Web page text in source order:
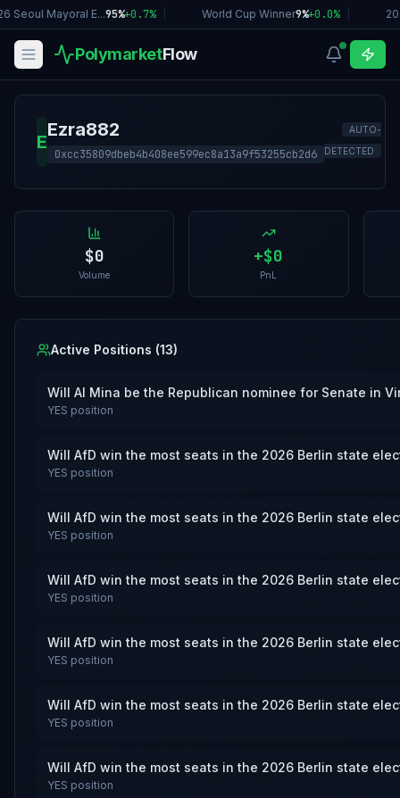
Seoul Mayoral E...95%+0.7% World Cup Winner9%+0.0%
PolymarketFlow
E
Ezra882
0xcc35809dbeb4b408ee599ec8a13a9f53255cb2d6
AUTO-
DETECTED
$0
Volume
+$0
PnL
Active Positions (13)
Will Al Mina be the Republican nominee for Senate in
YES position
Will AfD win the most seats in the 2026 Berlin state
YES position
Will AfD win the most seats in the 2026 Berlin state
YES position
Will AfD win the most seats in the 2026 Berlin state
YES position
Will AfD win the most seats in the 2026 Berlin state
YES position
Will AfD win the most seats in the 2026 Berlin state
YES position
Will AfD win the most seats in the 2026 Berlin state
YES position